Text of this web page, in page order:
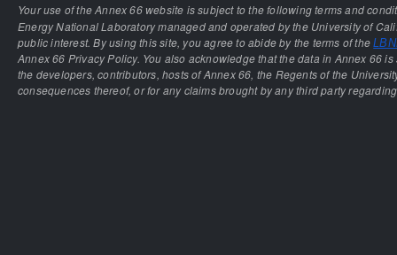
Your use of the Annex 66 website is subject to the following terms and
Energy National Laboratory managed and operated by the University of
public interest. By using this site, you agree to abide by the terms of the
Annex 66 Privacy Policy. You also acknowledge that the data in Annex 66
the developers, contributors, hosts of Annex 66, the Regents of the
consequences thereof, or for any claims brought by any third party